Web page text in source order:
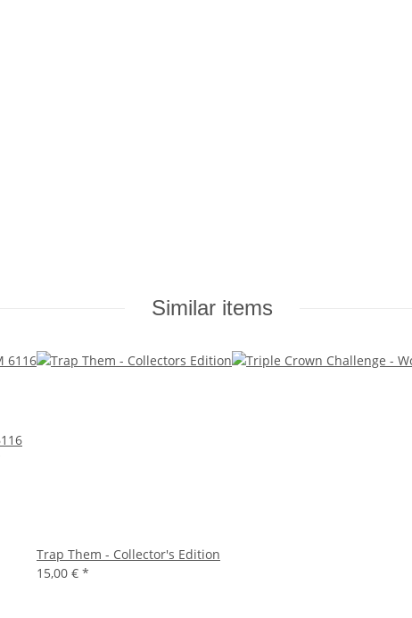
Similar items
Trap Them - Collector's Edition
15,00 € *